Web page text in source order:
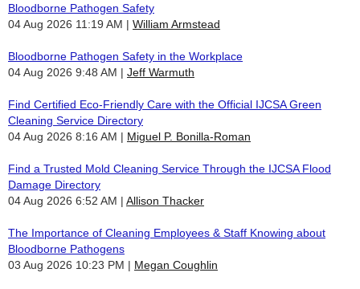
Bloodborne Pathogen Safety
04 Aug 2026 11:19 AM
William Armstead
Bloodborne Pathogen Safety in the Workplace
04 Aug 2026 9:48 AM
Jeff Warmuth
Find Certified Eco-Friendly Care with the Official IJCSA Green
Cleaning Service Directory
04 Aug 2026 8:16 AM
Miguel P. Bonilla-Roman
Find a Trusted Mold Cleaning Service Through the IJCSA Flood
Damage Directory
04 Aug 2026 6:52 AM
Allison Thacker
The Importance of Cleaning Employees & Staff Knowing about
Bloodborne Pathogens
03 Aug 2026 10:23 PM
Megan Coughlin